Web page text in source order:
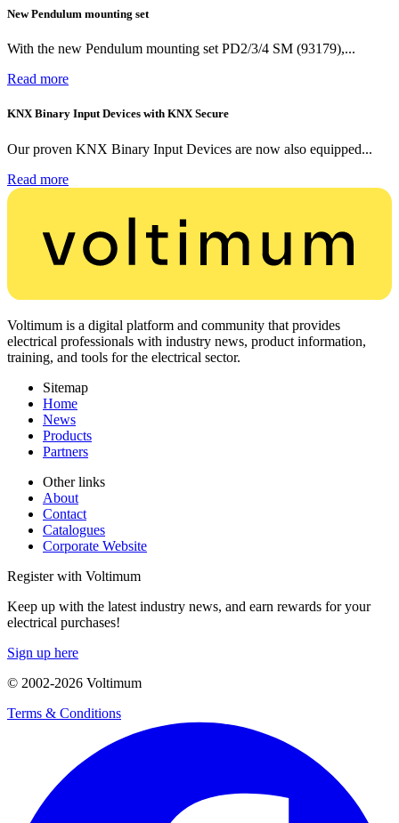
New Pendulum mounting set
With the new Pendulum mounting set PD2/3/4 SM (93179),...
Read more
KNX Binary Input Devices with KNX Secure
Our proven KNX Binary Input Devices are now also equipped...
Read more
Voltimum is a digital platform and community that provides
electrical professionals with industry news, product information,
training, and tools for the electrical sector.
Sitemap
Home
News
Products
Partners
Other links
About
Contact
Catalogues
Corporate Website
Register with Voltimum
Keep up with the latest industry news, and earn rewards for your
electrical purchases!
Sign up here
© 2002-2026 Voltimum
Terms & Conditions